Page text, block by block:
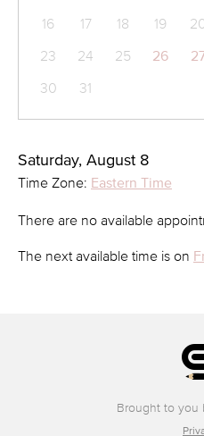
16
17 18 19
23
24 25 26
30
31
Saturday, August 8
Time Zone: Eastern Time
There are no available
The next available time is on
Brought to you